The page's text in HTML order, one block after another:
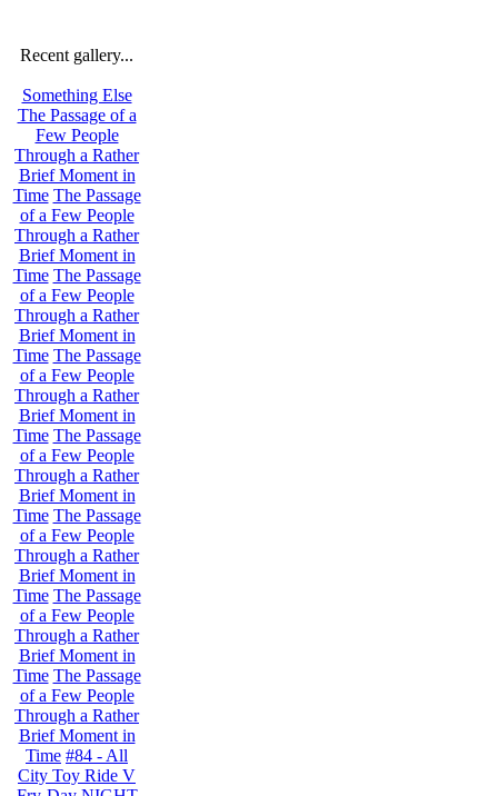
Recent gallery...
Something Else
The Passage of a
Few People
Through a Rather
Brief Moment in
Time The Passage
of a Few People
Through a Rather
Brief Moment in
Time The Passage
of a Few People
Through a Rather
Brief Moment in
Time The Passage
of a Few People
Through a Rather
Brief Moment in
Time The Passage
of a Few People
Through a Rather
Brief Moment in
Time The Passage
of a Few People
Through a Rather
Brief Moment in
Time The Passage
of a Few People
Through a Rather
Brief Moment in
Time The Passage
of a Few People
Through a Rather
Brief Moment in
Time #84 - All
City Toy Ride V